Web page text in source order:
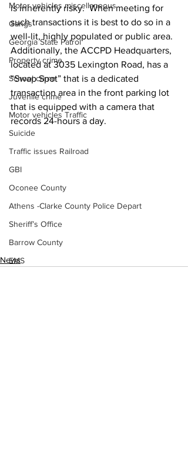
Motor vehicles miscellaneous
Gangs
Georgia State Patrol
Property crime
School crime
Juvenile crime
Motor vehicles Traffic
Suicide
Traffic issues Railroad
GBI
Oconee County
Athens -Clarke County Police Depart
Sheriff’s Office
Barrow County
EMS
is inherently risky.  When meeting for
such transactions it is best to do so in a
well-lit, highly populated or public area.
Additionally, the ACCPD Headquarters,
located at 3035 Lexington Road, has a
“Swap Spot” that is a dedicated
transaction area in the front parking lot
that is equipped with a camera that
records 24-hours a day.
News